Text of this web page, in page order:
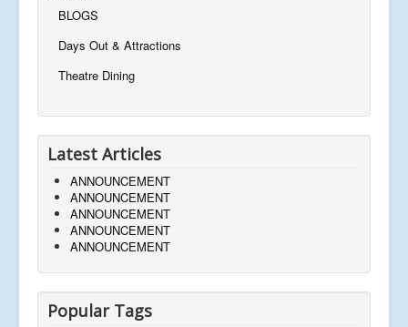
BLOGS
Days Out & Attractions
Theatre Dining
Latest Articles
ANNOUNCEMENT
ANNOUNCEMENT
ANNOUNCEMENT
ANNOUNCEMENT
ANNOUNCEMENT
Popular Tags